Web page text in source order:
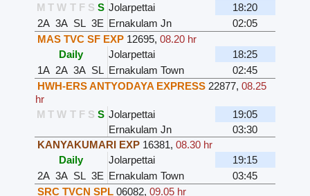
M T W T F S S Jolarpettai
18:20
2A 3A SL 3E Ernakulam Jn
02:05
MAS TVC SF EXP 12695, 08.20 hr
Daily
Jolarpettai
18:25
1A 2A 3A SL Ernakulam Town
02:45
HWH-ERS ANTYODAYA EXPRESS 22877, 08.25
hr
M T W T F S S Jolarpettai
19:05
Ernakulam Jn
03:30
KANYAKUMARI EXP 16381, 08.30 hr
Daily
Jolarpettai
19:15
2A 3A SL 3E Ernakulam Town
03:45
SRC TVCN SPL 06082, 09.05 hr